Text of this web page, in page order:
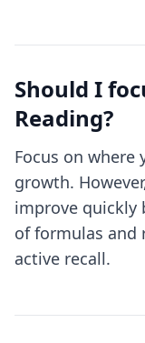
Should I
Reading?
Focus on
growth.
improve quickly
of formulas and
active recall.